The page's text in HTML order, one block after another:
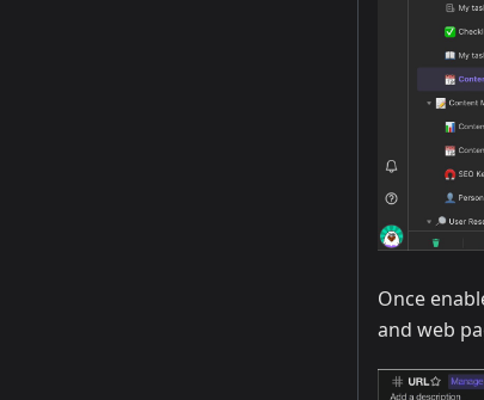
Once
and web